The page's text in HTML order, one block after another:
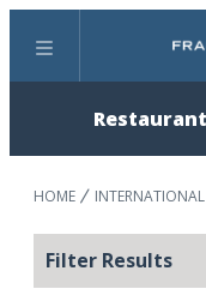
Menu
HOME
Filter Results